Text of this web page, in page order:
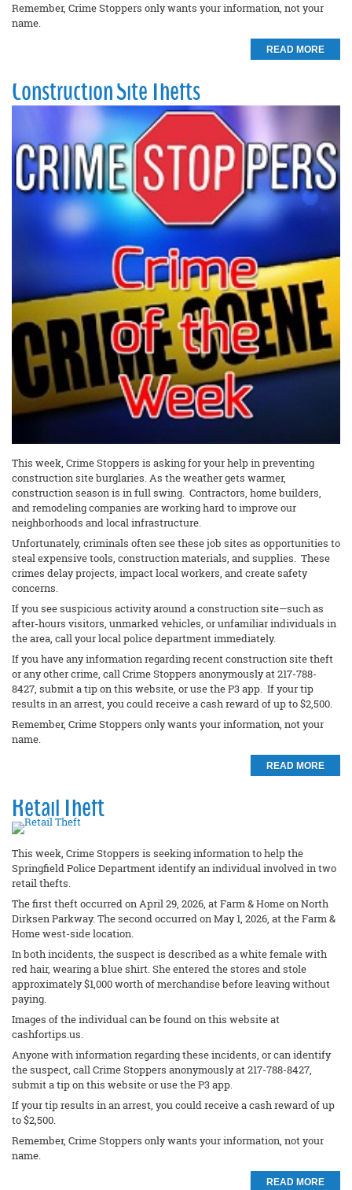
Remember, Crime Stoppers only wants your information, not your
name.
READ MORE
Construction Site Thefts
This week, Crime Stoppers is asking for your help in preventing
construction site burglaries. As the weather gets warmer,
construction season is in full swing. Contractors, home builders,
and remodeling companies are working hard to improve our
neighborhoods and local infrastructure.
Unfortunately, criminals often see these job sites as opportunities to
steal expensive tools, construction materials, and supplies. These
crimes delay projects, impact local workers, and create safety
concerns.
If you see suspicious activity around a construction site—such as
after-hours visitors, unmarked vehicles, or unfamiliar individuals in
the area, call your local police department immediately.
If you have any information regarding recent construction site theft
or any other crime, call Crime Stoppers anonymously at 217-788-
8427, submit a tip on this website, or use the P3 app. If your tip
results in an arrest, you could receive a cash reward of up to $2,500.
Remember, Crime Stoppers only wants your information, not your
name.
READ MORE
Retail Theft
This week, Crime Stoppers is seeking information to help the
Springfield Police Department identify an individual involved in two
retail thefts.
The first theft occurred on April 29, 2026, at Farm & Home on North
Dirksen Parkway. The second occurred on May 1, 2026, at the Farm &
Home west-side location.
In both incidents, the suspect is described as a white female with
red hair, wearing a blue shirt. She entered the stores and stole
approximately $1,000 worth of merchandise before leaving without
paying.
Images of the individual can be found on this website at
cashfortips.us.
Anyone with information regarding these incidents, or can identify
the suspect, call Crime Stoppers anonymously at 217-788-8427,
submit a tip on this website or use the P3 app.
If your tip results in an arrest, you could receive a cash reward of up
to $2,500.
Remember, Crime Stoppers only wants your information, not your
name.
READ MORE